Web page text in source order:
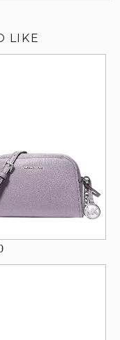
LIKE